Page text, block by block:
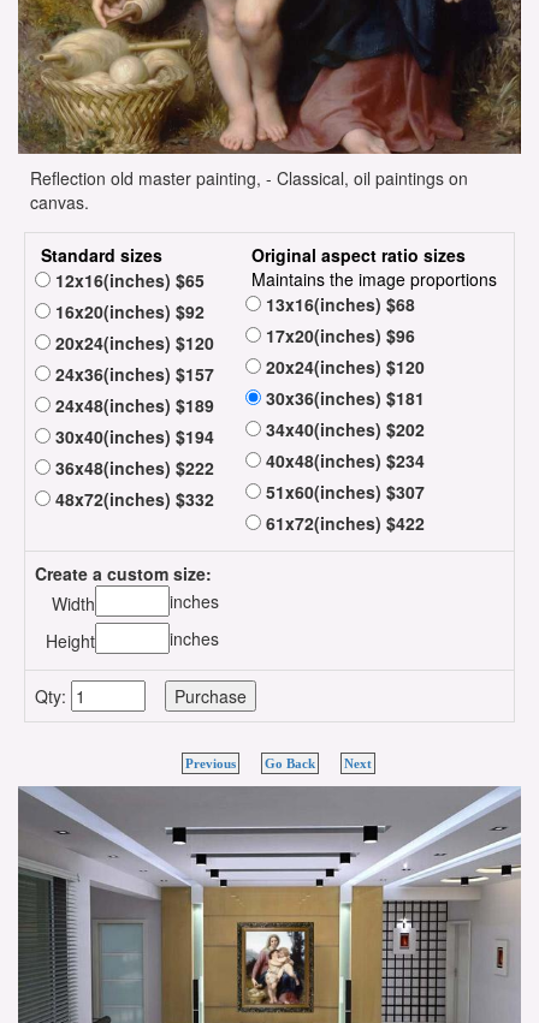
Reflection old master painting, - Classical, oil paintings on
canvas.
Standard sizes
12x16(inches) $65
16x20(inches) $92
20x24(inches) $120
24x36(inches) $157
24x48(inches) $189
30x40(inches) $194
36x48(inches) $222
48x72(inches) $332
Original aspect ratio sizes
Maintains the image proportions
13x16(inches) $68
17x20(inches) $96
20x24(inches) $120
30x36(inches) $181
34x40(inches) $202
40x48(inches) $234
51x60(inches) $307
61x72(inches) $422
Create a custom size:
Width
inches
Height
inches
Qty:
Previous Go Back Next